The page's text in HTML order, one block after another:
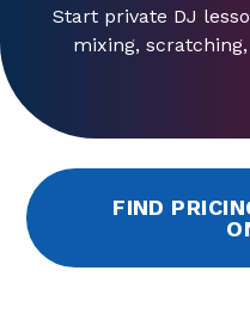
Start private DJ
mixing,
FIND